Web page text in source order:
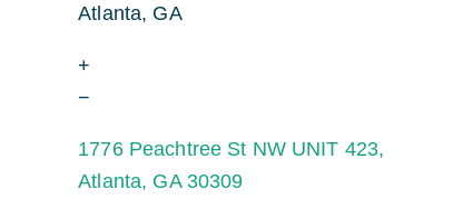
Atlanta, GA
+
−
1776 Peachtree St NW UNIT 423,
Atlanta, GA 30309